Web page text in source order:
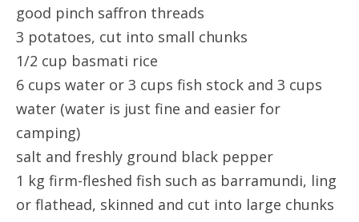
good pinch saffron threads
3 potatoes, cut into small chunks
1/2 cup basmati rice
6 cups water or 3 cups fish stock and 3 cups
water (water is just fine and easier for
camping)
salt and freshly ground black pepper
1 kg firm-fleshed fish such as barramundi, ling
or flathead, skinned and cut into large chunks